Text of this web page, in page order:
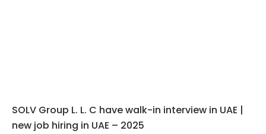
SOLV Group L. L. C have walk-in interview in UAE |
new job hiring in UAE – 2025